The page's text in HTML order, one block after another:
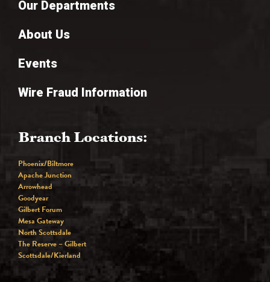
Our Departments
About Us
Events
Wire Fraud Information
Branch Locations:
Phoenix/Biltmore
Apache Junction
Arrowhead
Goodyear
Gilbert Forum
Mesa Gateway
North Scottsdale
The Reserve – Gilbert
Scottsdale/Kierland